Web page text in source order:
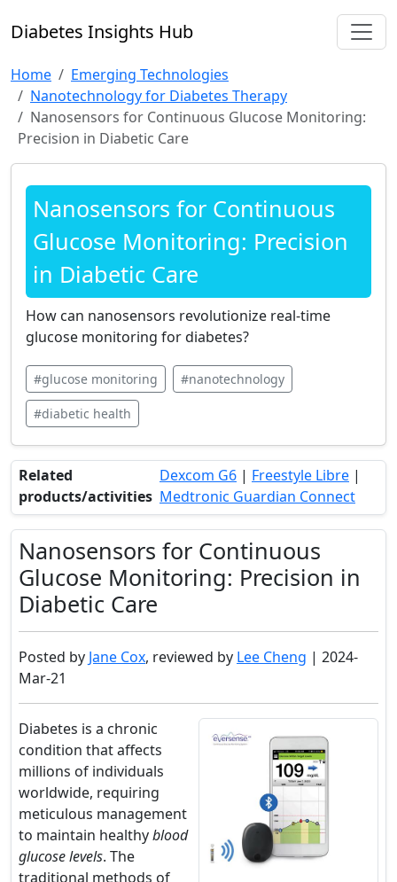
Diabetes Insights Hub
Home
Emerging Technologies
Nanotechnology for Diabetes Therapy
Nanosensors for Continuous Glucose Monitoring:
Precision in Diabetic Care
Nanosensors for Continuous
Glucose Monitoring: Precision
in Diabetic Care
How can nanosensors revolutionize real-time
glucose monitoring for diabetes?
#glucose monitoring #nanotechnology
#diabetic health
Related
products/activities
Dexcom G6 | Freestyle Libre |
Medtronic Guardian Connect
Nanosensors for Continuous
Glucose Monitoring: Precision in
Diabetic Care
Posted by Jane Cox, reviewed by Lee Cheng | 2024-
Mar-21
Diabetes is a chronic
condition that affects
millions of individuals
worldwide, requiring
meticulous management
to maintain healthyblood
glucose levels. The
traditional methods of